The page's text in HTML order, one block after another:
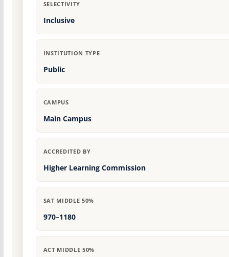
SELECTIVITY
Inclusive
INSTITUTION TYPE
Public
CAMPUS
Main Campus
ACCREDITED BY
Higher Learning Commission
SAT MIDDLE 50%
970–1180
ACT MIDDLE 50%